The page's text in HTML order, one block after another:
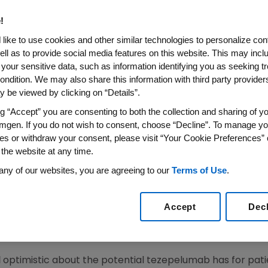
Underway for Phase 3 Development of Tezepelumab
/PRNewswire/ --Amgen(NASDAQ:AMGN) today
for TEZSPIRE ® (tezepelumab-ekko) in chronic
in the Clinical Trials Symposium at The
May 20, from9:15-11:15 a.m. PDT .
the COURSE Phase 2a proof-of-concept trial, which
across a broad range of eosinophil levels,
smoking status. This study did not exclude any
patients with a broad range of BECs. Overall,
COPD exacerbations versus placebo by 17% (90%
of patients with BEC ≥150 cells/μL (37% [95% CI:
with BEC ≥300 cells/µL.
optimistic about the potential tezepelumab has for
like to use cookies and other similar technologies to personalize
as to provide social media features on this website. This may
sensitive data, such as information identifying you as seeking
We may also share this information with third party
be viewed by clicking on “Details”.
“Accept” you are consenting to both the collection and sharing of
If you do not wish to consent, choose “Decline”. To manage
or withdraw your consent, please visit “Your Cookie Preferences”
website at any time.
of our websites, you are agreeing to our Terms of Use.
Accept